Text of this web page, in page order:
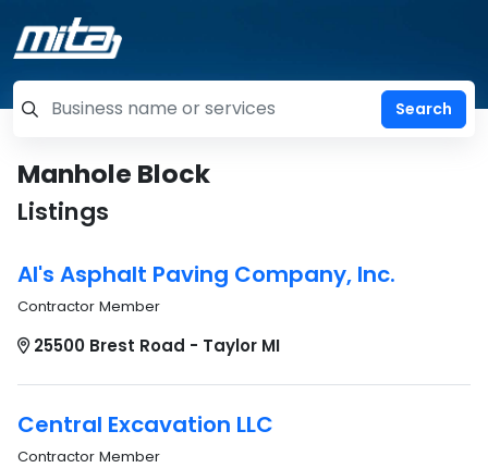
=label_tag "keywords", "Search"
Manhole Block
Listings
Al's Asphalt Paving Company, Inc.
Contractor Member
25500 Brest Road - Taylor MI
Central Excavation LLC
Contractor Member